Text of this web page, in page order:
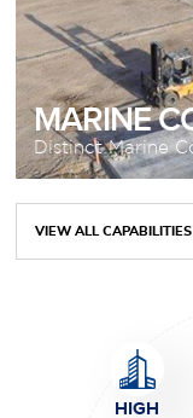
MARINE
Distinct Marine
VIEW ALL CAPABILITIES
HIGH